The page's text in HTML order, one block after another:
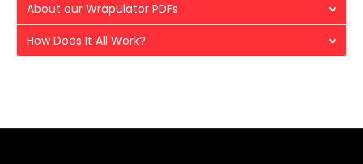
About our Wrapulator PDFs
How Does It All Work?